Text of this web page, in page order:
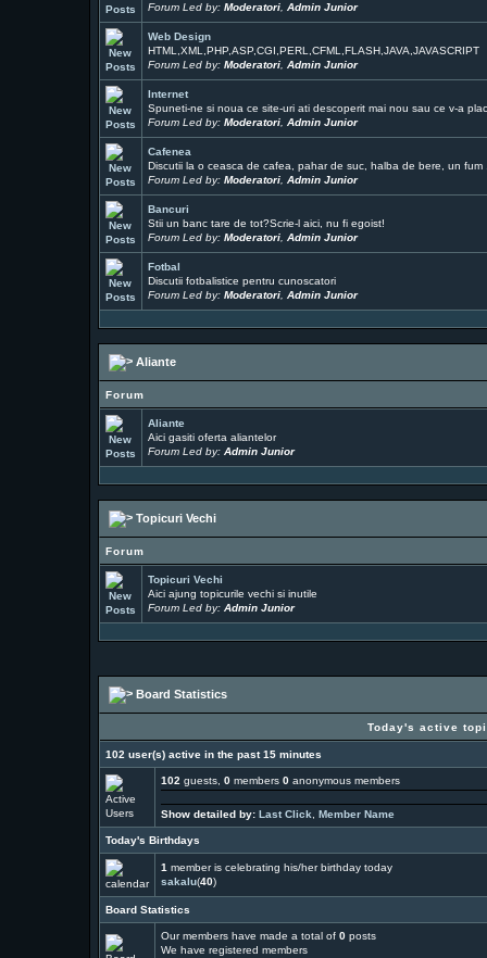
Forum Led by: Moderatori, Admin Junior
Web Design
HTML,XML,PHP,ASP,CGI,PERL,CFML,FLASH,JAVA,JAVASCRIPT
Forum Led by: Moderatori, Admin Junior
Internet
Spuneti-ne si noua ce site-uri ati descoperit mai nou sau ce v-a
Forum Led by: Moderatori, Admin Junior
Cafenea
Discutii la o ceasca de cafea, pahar de suc, halba de bere, un fum
Forum Led by: Moderatori, Admin Junior
Bancuri
Stii un banc tare de tot?Scrie-l aici, nu fi egoist!
Forum Led by: Moderatori, Admin Junior
Fotbal
Discutii fotbalistice pentru cunoscatori
Forum Led by: Moderatori, Admin Junior
Aliante
Forum
Aliante
Aici gasiti oferta aliantelor
Forum Led by: Admin Junior
Topicuri Vechi
Forum
Topicuri Vechi
Aici ajung topicurile vechi si inutile
Forum Led by: Admin Junior
Board Statistics
Today's active
102 user(s) active in the past 15 minutes
102 guests, 0members 0anonymous members
Show detailed by: Last Click Member Name
Today's Birthdays
1 member is celebrating his/her birthday today
sakalu(40)
Board Statistics
Our members have made a total of 0posts
We have registered members